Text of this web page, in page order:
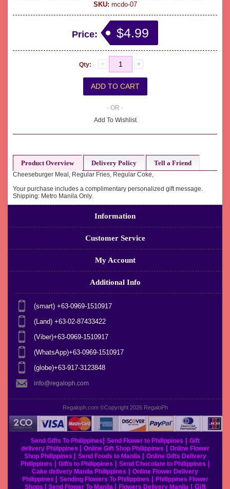
SKU: mcdo-07
Price: $4.99
Qty:
- OR -
Add To Wishlist
Product Overview Delivery Policy Tell a Friend
Cheeseburger Meal, Regular Fries, Regular Coke,
Your purchase includes a complimentary personalized gift message.
Shipping: Metro Manila Only.
Information
Customer Service
My Account
Additional Info
(smart) +63-0969-1510917
(Land) +63-02-87433422
(Viber)+63-0969-1510917
(WhatsApp)+63-0969-1510917
(globe)+63-917-3123848
info@regaloph.com
Regaloph.com ©Copyright 2026 RegaloPh
Send Gifts To Philippines Send Flower to Philippines
Gift
delivery Philippines
Online Gift Shop Philippines
Online Flower
Shop Philippines
Send Foods to Manila| Online Gifts Delivery
Philippines
Gifts to Philippines Send Chocolate to Philippines
Cake delivery Manila Philippines
Online Flower Delivery
Philippines
Sending Flowers To Philippines
Philippines Flower
Shops
Send Flower To Manila Flowers Delivery Manila| Gift